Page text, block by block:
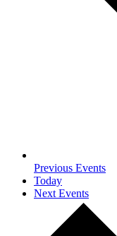
Previous Events
Today
Next Events